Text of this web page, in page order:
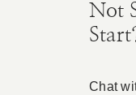
Not
Chat